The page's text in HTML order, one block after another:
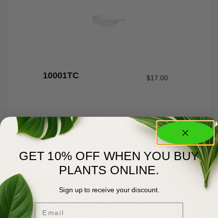
10001TC $17.00
About Us
Committed to Green Excellence
You Matter Most
GET 10% OFF WHEN YOU BUY
PLANTS ONLINE.
Sign up to receive your discount.
Email